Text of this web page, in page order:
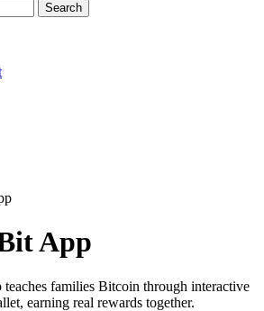
Search
App
families Bitcoin through interactive
earning real rewards together.